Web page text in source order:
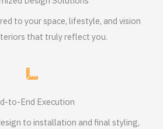
to your space, lifestyle, and vision
that truly reflect you.
to-End Execution
to installation and final styling,